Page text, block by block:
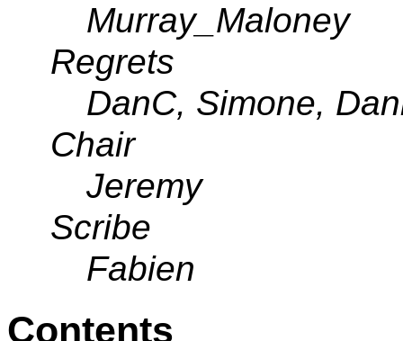
Murray_Maloney
Regrets
DanC, Simone,
Chair
Jeremy
Scribe
Fabien
Contents